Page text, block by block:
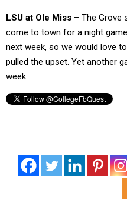
LSU at Ole Miss – The Grove
come to town for a night
next week, so we would love
pulled the upset. Yet another
week.